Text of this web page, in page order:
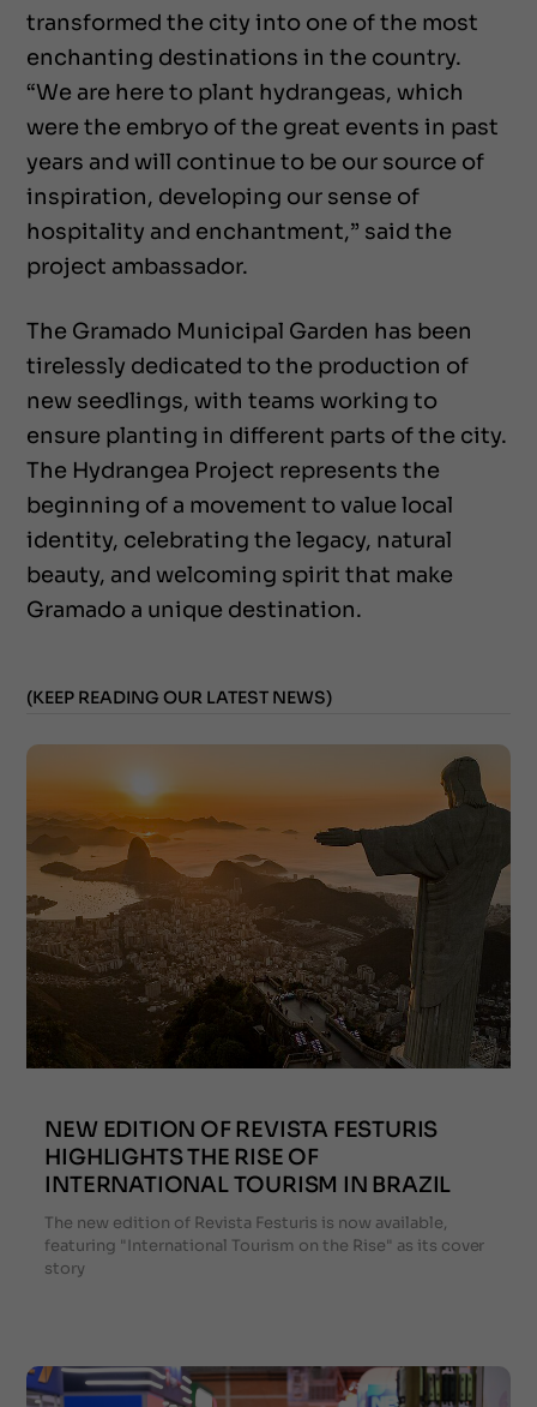
transformed the city into one of the most
enchanting destinations in the country.
“We are here to plant hydrangeas, which
were the embryo of the great events in past
years and will continue to be our source of
inspiration, developing our sense of
hospitality and enchantment,” said the
project ambassador.
The Gramado Municipal Garden has been
tirelessly dedicated to the production of
new seedlings, with teams working to
ensure planting in different parts of the city.
The Hydrangea Project represents the
beginning of a movement to value local
identity, celebrating the legacy, natural
beauty, and welcoming spirit that make
Gramado a unique destination.
(KEEP READING OUR LATEST NEWS)
NEW EDITION OF REVISTA FESTURIS
HIGHLIGHTS THE RISE OF
INTERNATIONAL TOURISM IN BRAZIL
The new edition of Revista Festuris is now available,
featuring "International Tourism on the Rise" as its cover
story